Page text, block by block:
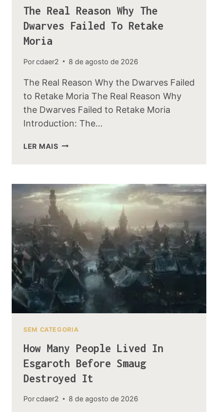
The Real Reason Why The
Dwarves Failed To Retake
Moria
Porcdaer2 8 de agosto de 2026
The Real Reason Why the Dwarves Failed
to Retake Moria The Real Reason Why
the Dwarves Failed to Retake Moria
Introduction: The…
LER MAISTHE
THE
DWARVES
FAILED
TO
RETAKE
MORIA
SEM CATEGORIA
How Many People Lived In
Esgaroth Before Smaug
Destroyed It
Porcdaer2 8 de agosto de 2026